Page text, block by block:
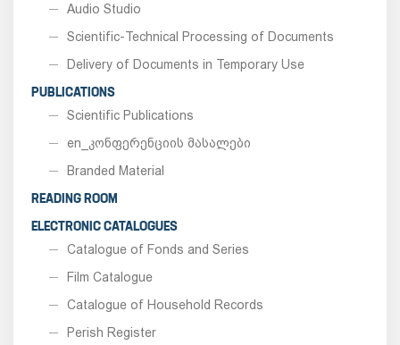
Audio Studio
Scientific-Technical Processing of Documents
Delivery of Documents in Temporary Use
PUBLICATIONS
Scientific Publications
en_კონფერენციის მასალები
Branded Material
READING ROOM
ELECTRONIC CATALOGUES
Catalogue of Fonds and Series
Film Catalogue
Catalogue of Household Records
Perish Register